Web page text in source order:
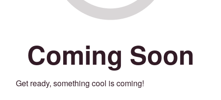
Coming Soon
Get ready, something cool is coming!